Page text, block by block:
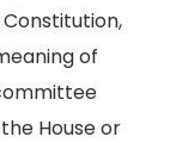
of
House or